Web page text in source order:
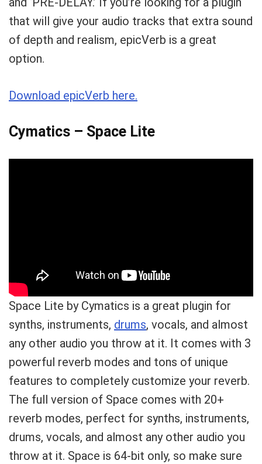
that will give your audio tracks that extra sound
of depth and realism, epicVerb is a great
option.
Download epicVerb here.
Cymatics – Space Lite
Space Lite by Cymatics is a great plugin for
synths, instruments, drums, vocals, and almost
any other audio you throw at it. It comes with 3
powerful reverb modes and tons of unique
features to completely customize your reverb.
The full version of Space comes with 20+
reverb modes, perfect for synths, instruments,
drums, vocals, and almost any other audio you
throw at it. Space is 64-bit only, so make sure